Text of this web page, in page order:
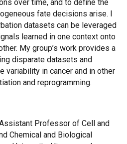
over time, and to define the
fate decisions arise. I
datasets can be leveraged
learned in one context onto
My group’s work provides a
disparate datasets and
in cancer and in other
and reprogramming.
Professor of Cell and
Chemical and Biological